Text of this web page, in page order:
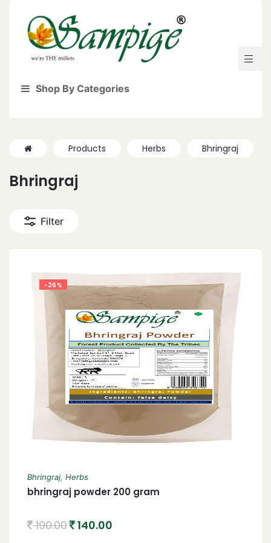
Shop By Categories
Products Herbs Bhringraj
Bhringraj
Filter
-26%
Bhringraj, Herbs
bhringraj powder 200 gram
190.00 140.00